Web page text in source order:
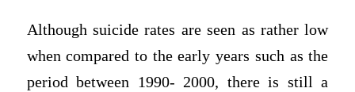
Although suicide rates are seen as rather low
when compared to the early years such as the
period between 1990- 2000, there is still a